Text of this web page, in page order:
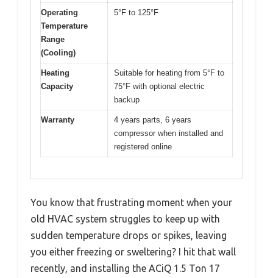
Operating
Temperature
Range
(Cooling)
5°F to 125°F
Heating
Capacity
Suitable for heating from 5°F to
75°F with optional electric
backup
Warranty
4 years parts, 6 years
compressor when installed and
registered online
You know that frustrating moment when your
old HVAC system struggles to keep up with
sudden temperature drops or spikes, leaving
you either freezing or sweltering? I hit that wall
recently, and installing the ACiQ 1.5 Ton 17